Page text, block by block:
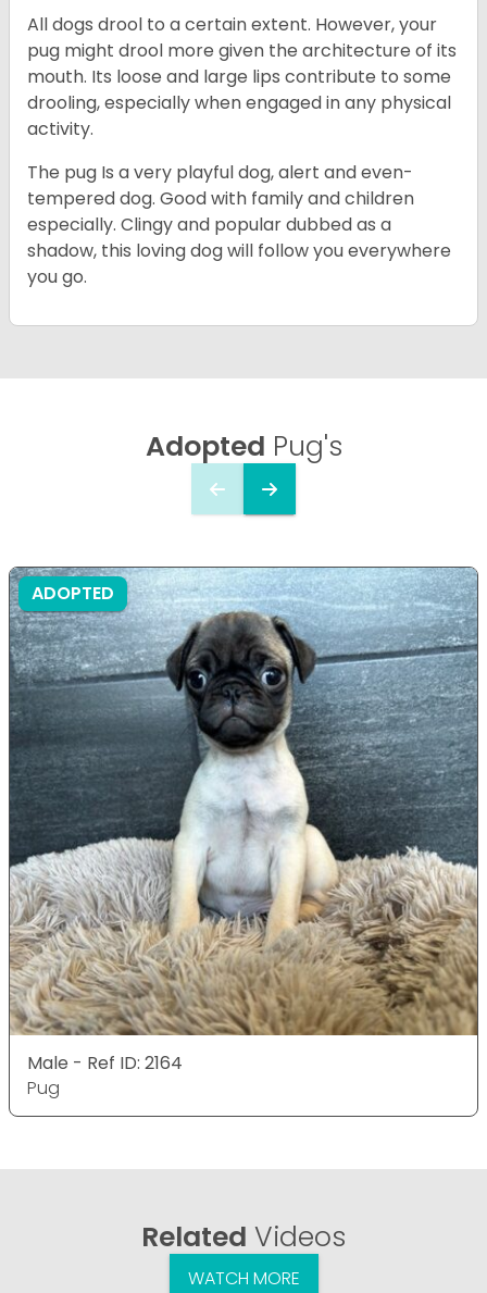
All dogs drool to a certain extent. However, your
pug might drool more given the architecture of its
mouth. Its loose and large lips contribute to some
drooling, especially when engaged in any physical
activity.
The pug Is a very playful dog, alert and even-
tempered dog. Good with family and children
especially. Clingy and popular dubbed as a
shadow, this loving dog will follow you everywhere
you go.
Adopted Pug's
ADOPTED
Male - Ref ID: 2164
Pug
Related Videos
WATCH MORE